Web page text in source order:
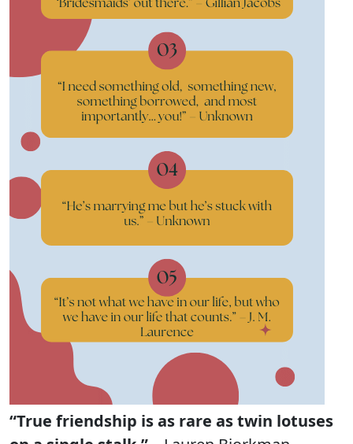
“True friendship is as rare as twin lotuses